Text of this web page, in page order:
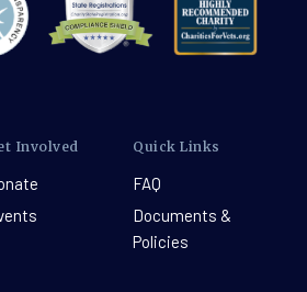
Involved Quick Links
FAQ
Documents &
Policies